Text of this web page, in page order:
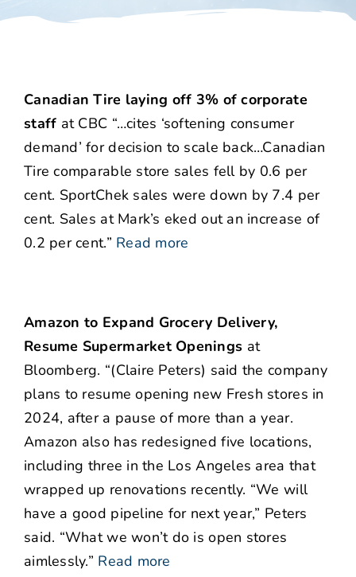
Canadian Tire laying off 3% of corporate
staff at CBC “…cites ‘softening consumer
demand’ for decision to scale back…Canadian
Tire comparable store sales fell by 0.6 per
cent. SportChek sales were down by 7.4 per
cent. Sales at Mark’s eked out an increase of
0.2 per cent.” Read more
Amazon to Expand Grocery Delivery,
Resume Supermarket Openings at
Bloomberg. “(Claire Peters) said the company
plans to resume opening new Fresh stores in
2024, after a pause of more than a year.
Amazon also has redesigned five locations,
including three in the Los Angeles area that
wrapped up renovations recently. “We will
have a good pipeline for next year,” Peters
said. “What we won’t do is open stores
aimlessly.” Read more